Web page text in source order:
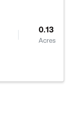
0.13
Acres